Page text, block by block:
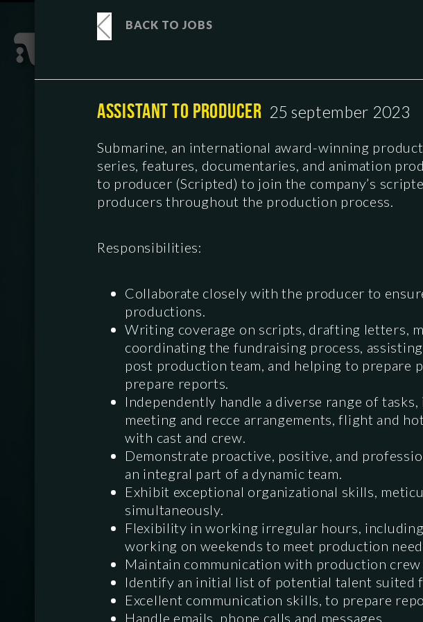
BACK TO JOBS
ASSISTANT TO PRODUCER 25 september 2023
Submarine, an international award-winning
series, features, documentaries, and animation
to producer (Scripted) to join the company’s
producers throughout the production process.
Responsibilities:
Collaborate closely with the producer to
productions.
Writing coverage on scripts, drafting letters,
coordinating the fundraising process,
post production team, and helping to prepare
prepare reports.
Independently handle a diverse range of
meeting and recce arrangements, flight and
with cast and crew.
Demonstrate proactive, positive, and
an integral part of a dynamic team.
Exhibit exceptional organizational skills,
simultaneously.
Flexibility in working irregular hours,
working on weekends to meet production
Maintain communication with production crew
Identify an initial list of potential talent suited
Excellent communication skills, to prepare
Handle emails, phone calls and messages